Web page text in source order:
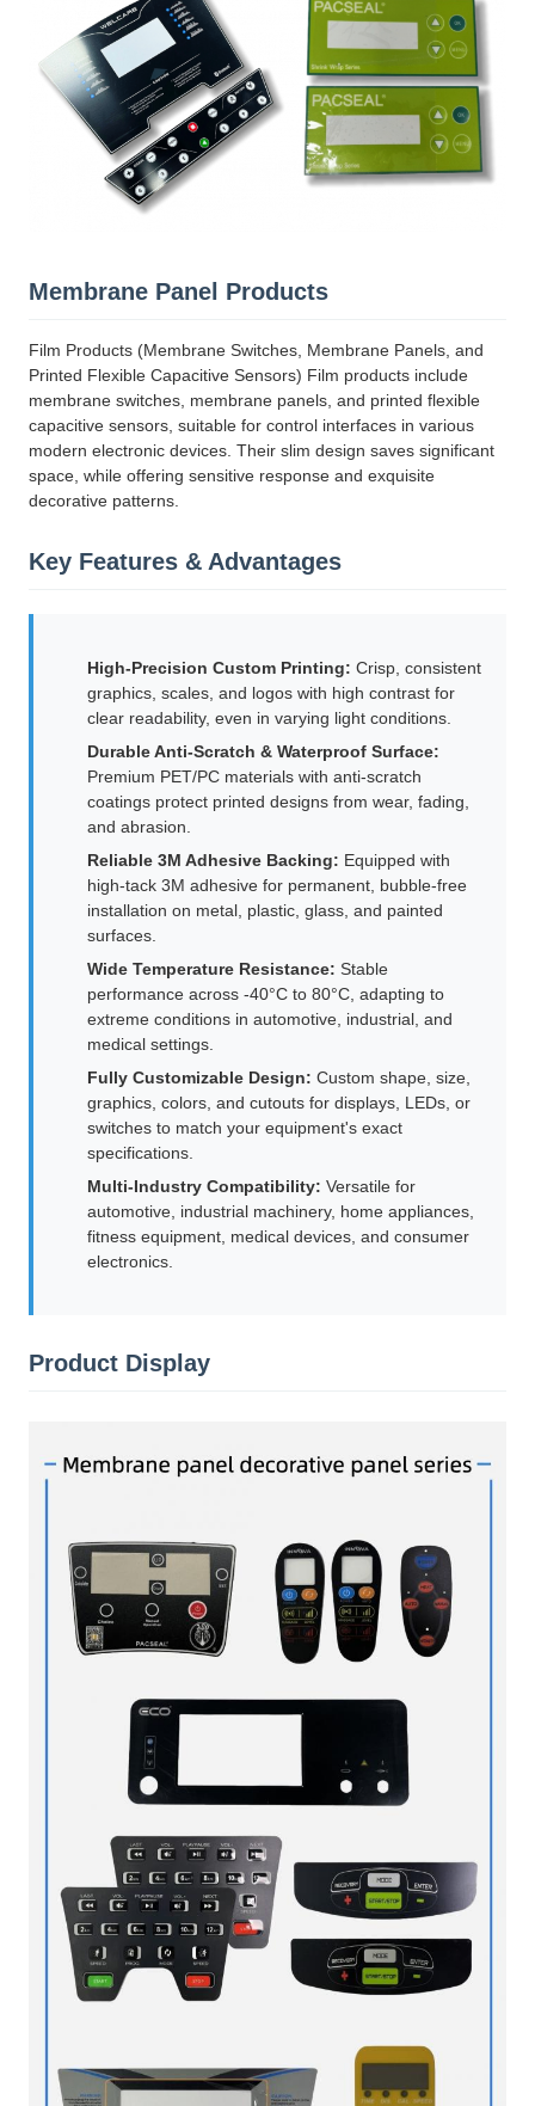
Membrane Panel Products
Film Products (Membrane Switches, Membrane Panels, and
Printed Flexible Capacitive Sensors) Film products include
membrane switches, membrane panels, and printed flexible
capacitive sensors, suitable for control interfaces in various
modern electronic devices. Their slim design saves significant
space, while offering sensitive response and exquisite
decorative patterns.
Key Features & Advantages
High-Precision Custom Printing: Crisp, consistent
graphics, scales, and logos with high contrast for
clear readability, even in varying light conditions.
Durable Anti-Scratch & Waterproof Surface:
Premium PET/PC materials with anti-scratch
coatings protect printed designs from wear, fading,
and abrasion.
Reliable 3M Adhesive Backing: Equipped with
high-tack 3M adhesive for permanent, bubble-free
installation on metal, plastic, glass, and painted
surfaces.
Wide Temperature Resistance: Stable
performance across -40°C to 80°C, adapting to
extreme conditions in automotive, industrial, and
medical settings.
Fully Customizable Design: Custom shape, size,
graphics, colors, and cutouts for displays, LEDs, or
switches to match your equipment's exact
specifications.
Multi-Industry Compatibility: Versatile for
automotive, industrial machinery, home appliances,
fitness equipment, medical devices, and consumer
electronics.
Product Display